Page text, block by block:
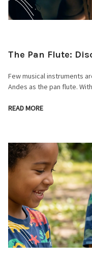
The Pan Flute:
Few musical instruments
Andes as the pan flute.
READ MORE